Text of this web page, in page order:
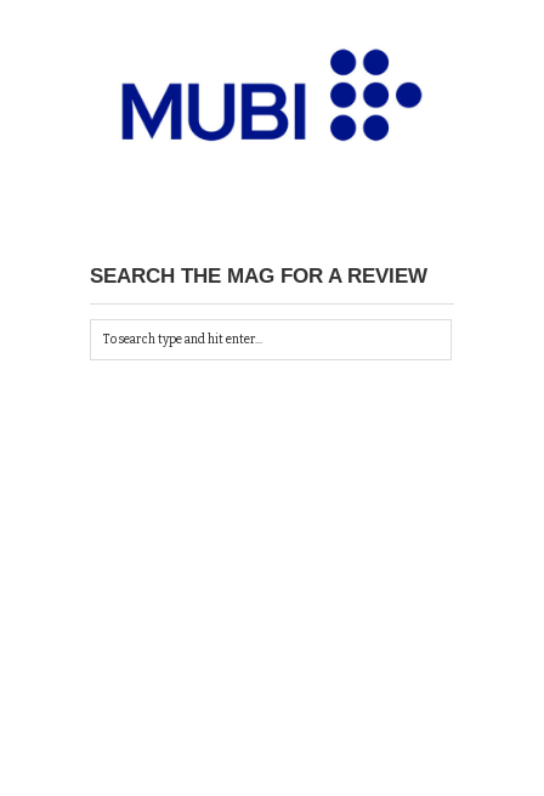
SEARCH THE MAG FOR A REVIEW